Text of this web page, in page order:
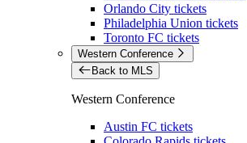
Orlando City tickets
Philadelphia Union tickets
Toronto FC tickets
Western Conference
Back to MLS
Western Conference
Austin FC tickets